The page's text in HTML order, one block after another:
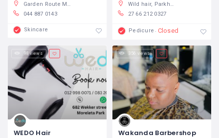
Garden Route Mall, Knysna Road, George, 6529, South Africa
044 887 0143
Skincare
Wild hair, Parkhurst, Johannesburg, South Africa
27 66 212 0327
Pedicure Closed
98 views
WEDO Hair
356 views
Wakanda Barbershop